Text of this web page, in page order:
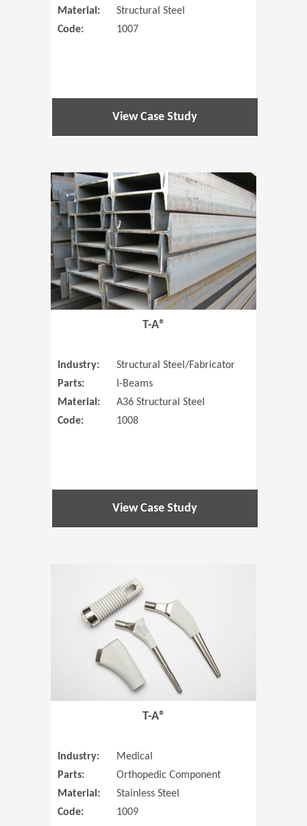
Material:
Structural Steel
Code:
1007
View Case Study
(Opens in
T-A®
Industry:
Structural Steel/Fabricator
Parts:
I-Beams
Material:
A36 Structural Steel
Code:
1008
View Case Study
T-A®
Industry:
Medical
Parts:
Orthopedic Component
Material:
Stainless Steel
Code:
1009